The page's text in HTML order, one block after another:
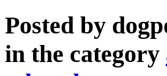
Posted by
in the category